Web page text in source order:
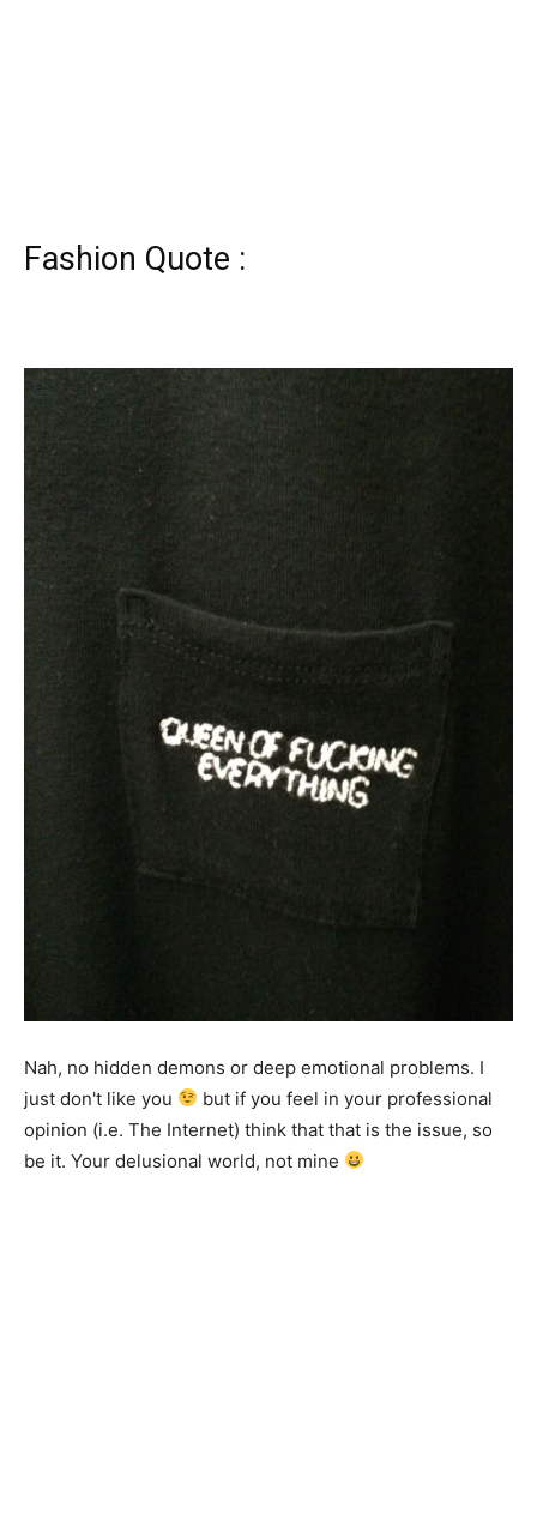
Fashion Quote :
Nah, no hidden demons or deep emotional problems. I
just don't like you
but if you feel in your professional
opinion (i.e. The Internet) think that that is the issue, so
be it. Your delusional world, not mine